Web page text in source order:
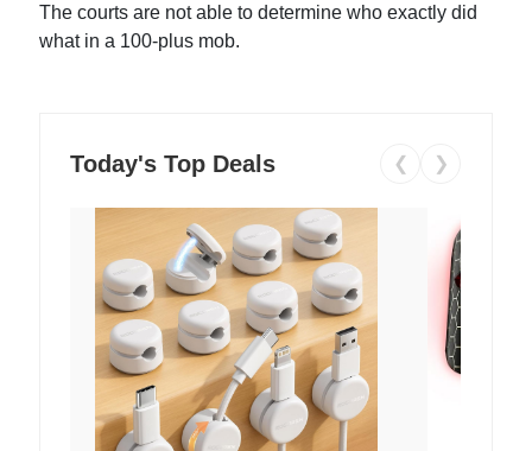
The courts are not able to determine who exactly did
what in a 100-plus mob.
Today's Top Deals ❮ ❯